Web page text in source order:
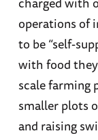
operations of
to be “self-
with food
scale farming
smaller plots
and raising